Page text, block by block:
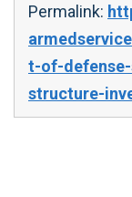
Permalink:
t-of-
structure-